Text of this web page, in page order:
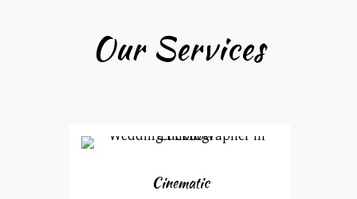
Our Services
Cinematic